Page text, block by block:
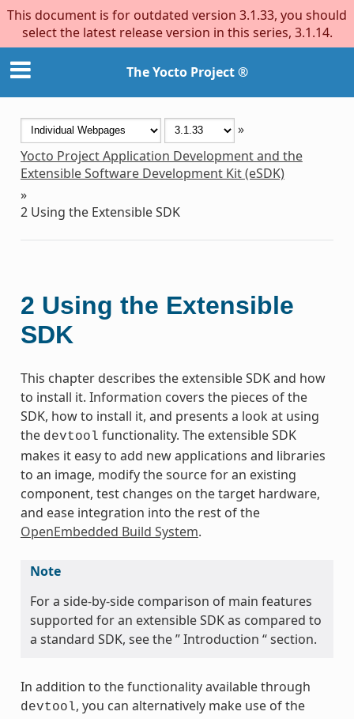
This document is for outdated version 3.1.33, you should
select the latest release version in this series, 3.1.14.
The Yocto Project ®
»
Yocto Project Application Development and the
Extensible Software Development Kit (eSDK)
»
2 Using the Extensible SDK
2 Using the Extensible
SDK
This chapter describes the extensible SDK and how
to install it. Information covers the pieces of the
SDK, how to install it, and presents a look at using
the devtool functionality. The extensible SDK
makes it easy to add new applications and libraries
to an image, modify the source for an existing
component, test changes on the target hardware,
and ease integration into the rest of the
OpenEmbedded Build System.
Note
For a side-by-side comparison of main features
supported for an extensible SDK as compared to
a standard SDK, see the ” Introduction “ section.
In addition to the functionality available through
devtool, you can alternatively make use of the